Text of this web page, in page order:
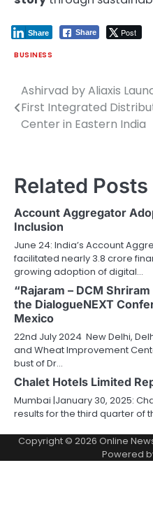
Share Post
Share
BUSINESS
Post
navigation
Ashirvad by Aliaxis
First Integrated
Center in Eastern India
Related Posts
Account Aggregator
Inclusion
June 24: India’s Account
facilitated nearly 3.8 crore
growing adoption of digital…
“Rajaram – DCM
the DialogueNEXT
Mexico
22nd July 2024 New Delhi,
and Wheat Improvement
bust of Dr…
Chalet Hotels Limited
Mumbai |January 30, 2025:
results for the third quarter of
Copyright © 2026 Online
Powered